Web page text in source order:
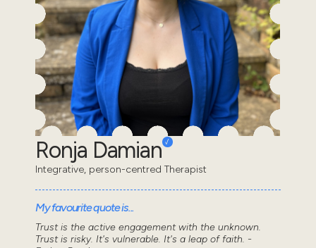
Ronja Damian
Integrative, person-centred Therapist
My favourite quote is...
Trust is the active engagement with the unknown.
Trust is risky. It's vulnerable. It's a leap of faith. -